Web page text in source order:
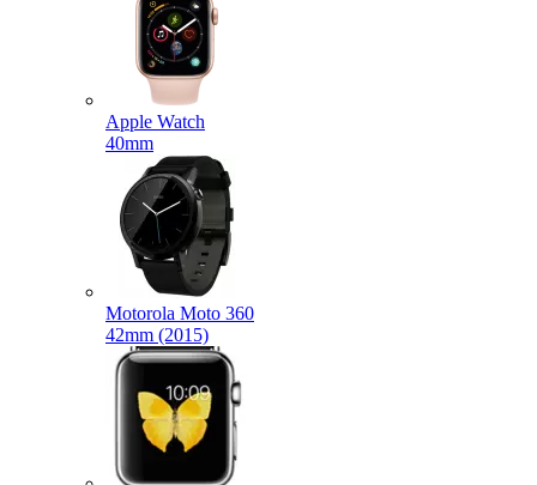
Apple Watch
40mm
Motorola Moto 360
42mm (2015)